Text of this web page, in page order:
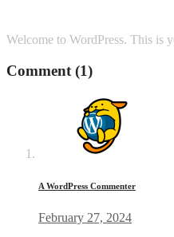
Welcome to WordPress. This is
Comment (1)
A WordPress Commenter
February 27, 2024